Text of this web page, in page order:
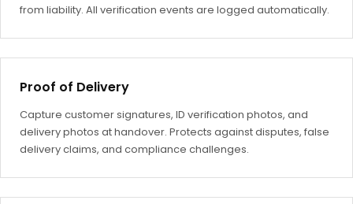
from liability. All verification events are logged automatically.
Proof of Delivery
Capture customer signatures, ID verification photos, and
delivery photos at handover. Protects against disputes, false
delivery claims, and compliance challenges.